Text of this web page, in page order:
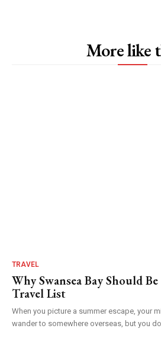
More like
TRAVEL
Why Swansea Bay Should
Travel List
When you picture a summer escape, your
wander to somewhere overseas, but you